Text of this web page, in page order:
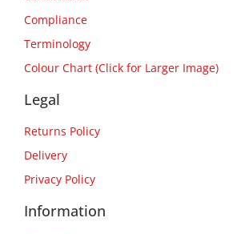
Compliance
Terminology
Colour Chart (Click for Larger Image)
Legal
Returns Policy
Delivery
Privacy Policy
Information